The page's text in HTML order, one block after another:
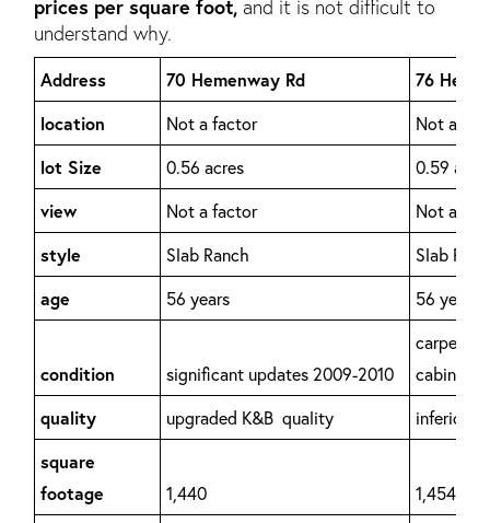
prices per square foot, and it is not difficult to
understand why.
Address 70 Hemenway Rd
76
location
Not a factor
Not a
lot Size
0.56 acres
0.59
view
Not a factor
Not a
style
Slab Ranch
Slab
age
56 years 56 years
condition significant updates 2009-2010
carpet/
cabinets
quality
upgraded K&B quality
inferior/
square
footage
1,440
1,454